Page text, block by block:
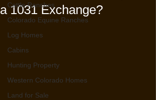
Cattle Ranches
Colorado Equine Ranches
Log Homes
Cabins
Hunting Property
Western Colorado Homes
Land for Sale
a 1031 Exchange?